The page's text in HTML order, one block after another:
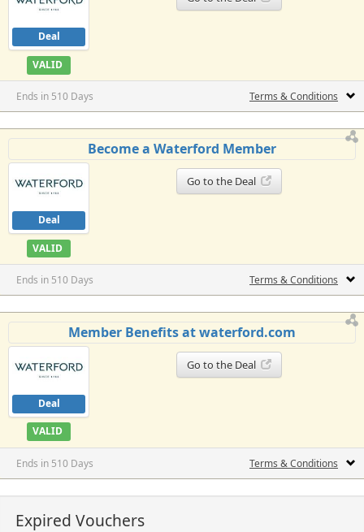
Deal
VALID
Ends in 510 Days Terms & Conditions
Become a Waterford Member
Deal
VALID
Go to the Deal
Ends in 510 Days Terms & Conditions
Member Benefits at waterford.com
Deal
VALID
Go to the Deal
Ends in 510 Days Terms & Conditions
Expired Vouchers